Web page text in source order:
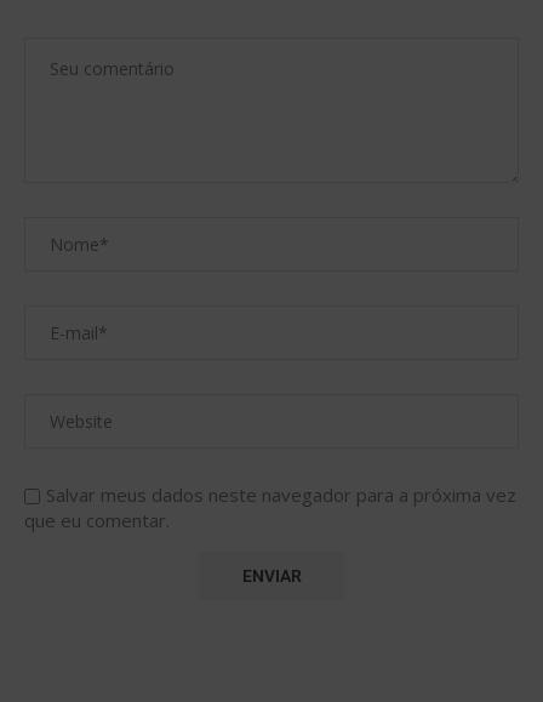
Salvar meus dados neste navegador para a próxima vez
que eu comentar.